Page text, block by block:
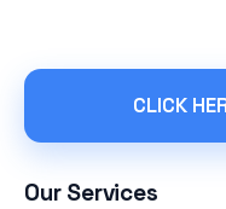
CLICK
Our Services